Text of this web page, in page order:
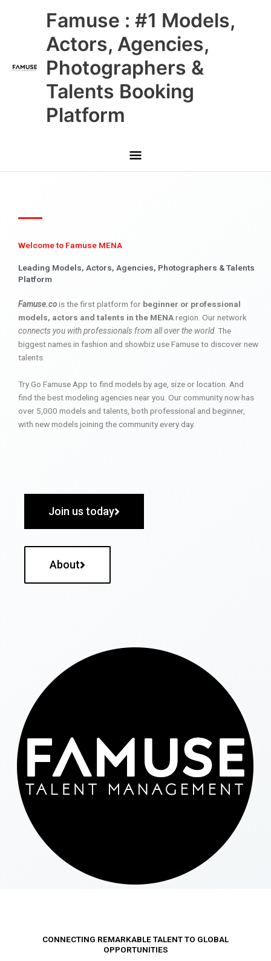
Famuse : #1 Models,
Actors, Agencies,
Photographers &
Talents Booking
Platform
Main
Menu
Welcome to Famuse MENA
Leading Models, Actors, Agencies, Photographers & Talents
Platform
Famuse.cois the first platform for beginner or professional
models, actors and talents in the MENAregion. Our network
connects you with professionals from all over the world. The
biggest names in fashion and showbiz use Famuse to discover new
talents.
Try Go Famuse App to find models by age, size or location. And
find the best modeling agencies near you. Our community now has
over 5,000 models and talents, both professional and beginner,
with new models joining the community every day.
Join us today
About
CONNECTING REMARKABLE TALENT TO GLOBAL
OPPORTUNITIES